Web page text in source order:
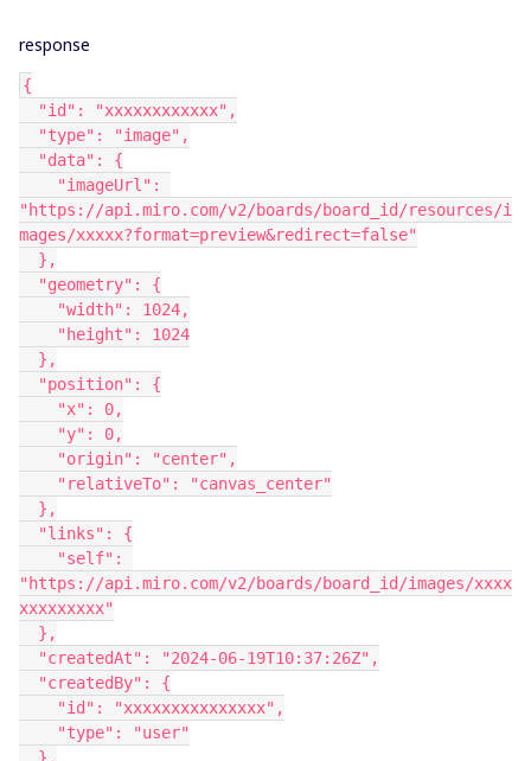
response
{
  "id": "xxxxxxxxxxxx",
  "type": "image",
  "data": {
"https://api.miro.com/v2/boards/board_id/resources/i
mages/xxxxx?format=preview&redirect=false"
  },
  "geometry": {
    "width": 1024,
    "height": 1024
  },
  "position": {
    "x": 0,
    "y": 0,
    "origin": "center",
    "relativeTo": "canvas_center"
  },
  "links": {
"https://api.miro.com/v2/boards/board_id/images/xxxx
xxxxxxxxx"
  },
  "createdAt": "2024-06-19T10:37:26Z",
  "createdBy": {
    "id": "xxxxxxxxxxxxxxx",
    "type": "user"